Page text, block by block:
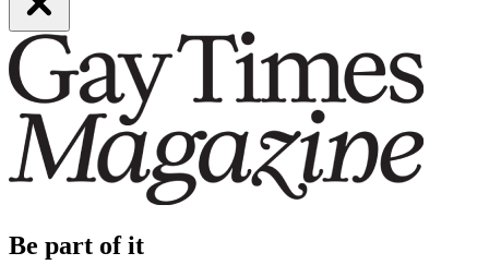
Be part of it